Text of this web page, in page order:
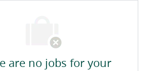
are no jobs for your